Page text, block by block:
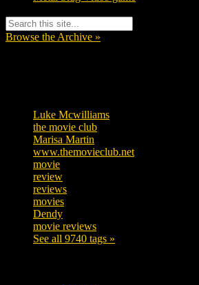
Browse the Archive »
Luke Mcwilliams
the movie club
Marisa Martin
www.themovieclub.net
movie
review
reviews
movies
Dendy
movie reviews
See all 9740 tags »